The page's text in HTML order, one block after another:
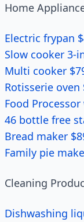
Home
Electric frypan
Slow cooker 3-
Multi cooker
Rotisserie oven
Food
46 bottle free
Bread maker
Family pie
Cleaning
Dishwashing